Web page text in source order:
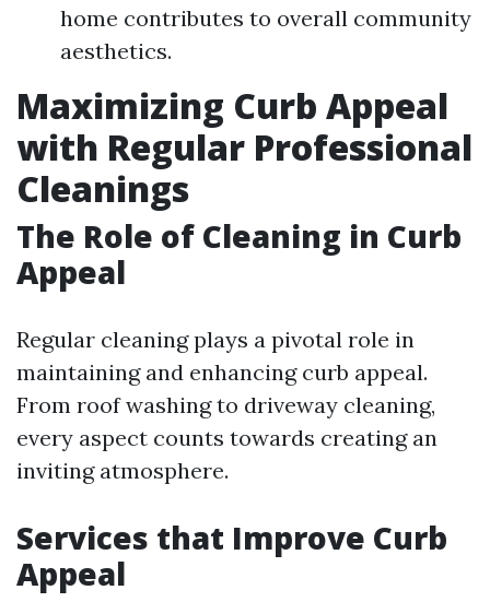
home contributes to overall community
aesthetics.
Maximizing Curb Appeal
with Regular Professional
Cleanings
The Role of Cleaning in Curb
Appeal
Regular cleaning plays a pivotal role in
maintaining and enhancing curb appeal.
From roof washing to driveway cleaning,
every aspect counts towards creating an
inviting atmosphere.
Services that Improve Curb
Appeal